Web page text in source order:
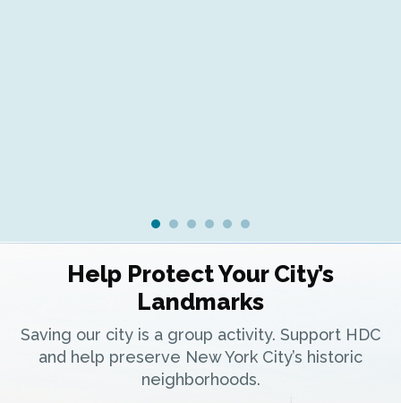
Help Protect Your City’s
Landmarks
Saving our city is a group activity. Support HDC
and help preserve New York City’s historic
neighborhoods.